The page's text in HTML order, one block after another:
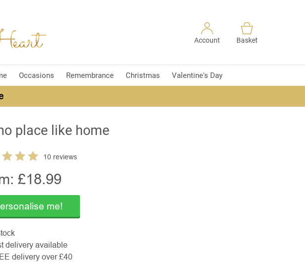
Account Basket
Occasions Remembrance Christmas Valentine's Day
place like home
10 reviews
£18.99
me!
delivery available
delivery over £40